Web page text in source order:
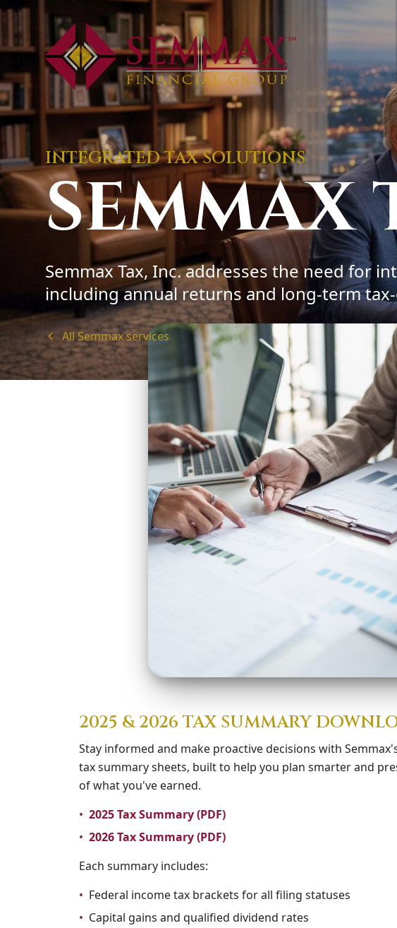
INTEGRATED TAX SOLUTIONS
SEMMAX
Semmax Tax, Inc. addresses the need for
including annual returns and long-term
All Semmax services
2025 & 2026 TAX SUMMARY
Stay informed and make proactive decisions with
tax summary sheets, built to help you plan smarter and
of what you've earned.
• 2025 Tax Summary (PDF)
• 2026 Tax Summary (PDF)
Each summary includes:
• Federal income tax brackets for all filing statuses
• Capital gains and qualified dividend rates